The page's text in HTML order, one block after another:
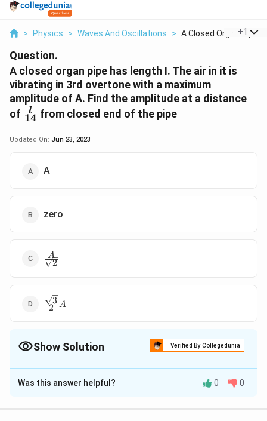
> Physics > Waves And Oscillations > A Closed Organ Pipe ...
+1
Question.
A closed organ pipe has length I. The air in it is
vibrating in 3rd overtone with a maximum
amplitude of A. Find the amplitude at a distance
of \frac{l}
{14}
14
l from closed end of the pipe
Updated On: Jun 23, 2023
A
zero
\frac{A}
{\sqrt2}
2
A
\frac{\sqrt3}
{2}A
2
3 A
Show Solution Verified By Collegedunia
The Correct Option isC
Solution and Explanation
Was this answer helpful? 0 0